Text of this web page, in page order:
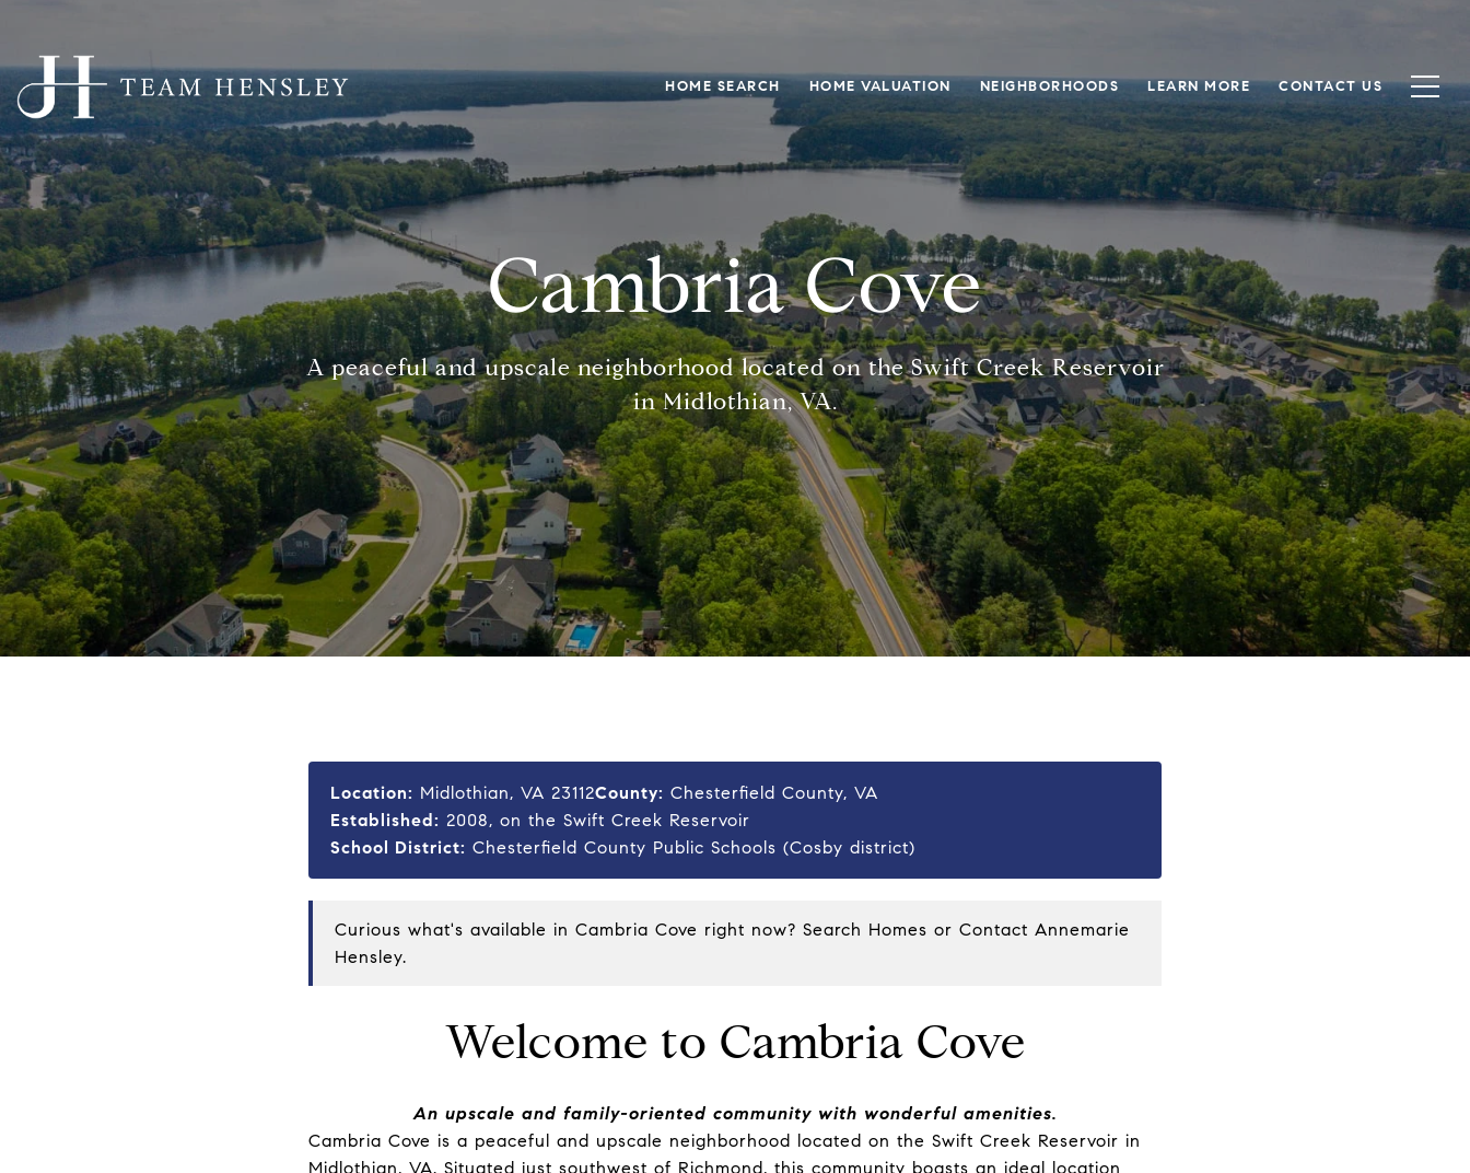
HOME SEARCH HOME VALUATION NEIGHBORHOODS LEARN MORE CONTACT US
Cambria Cove
A peaceful and upscale neighborhood located on the Swift Creek Reservoir
in Midlothian, VA.
Location: Midlothian, VA 23112County: Chesterfield County, VA
Established: 2008, on the Swift Creek Reservoir
School District: Chesterfield County Public Schools (Cosby district)
Curious what's available in Cambria Cove right now? Search Homes or Contact Annemarie
Hensley.
Welcome to Cambria Cove
An upscale and family-oriented community with wonderful amenities.
Cambria Cove is a peaceful and upscale neighborhood located on the Swift Creek Reservoir in
Midlothian, VA. Situated just southwest of Richmond, this community boasts an ideal location